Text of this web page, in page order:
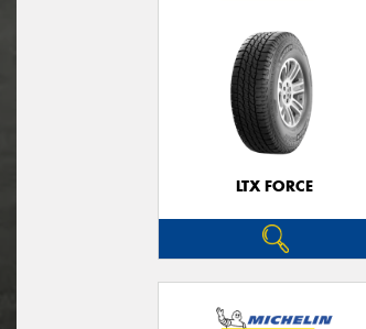
LTX FORCE